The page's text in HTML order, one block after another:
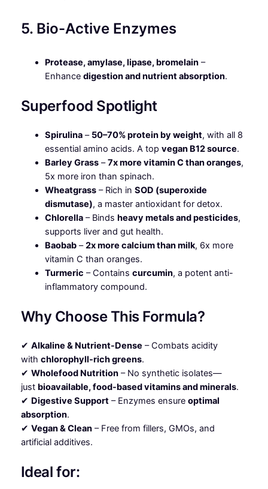
5. Bio-Active Enzymes
Protease, amylase, lipase, bromelain–
Enhance digestion and nutrient absorption.
Superfood Spotlight
Spirulina– 50–70% protein by weight, with all 8
essential amino acids. A top vegan B12 source.
Barley Grass–7x more vitamin C than oranges,
5x more iron than spinach.
Wheatgrass– Rich in SOD (superoxide
dismutase), a master antioxidant for detox.
Chlorella– Binds heavy metals and pesticides,
supports liver and gut health.
Baobab–2x more calcium than milk, 6x more
vitamin C than oranges.
Turmeric – Contains curcumin, a potent anti-
inflammatory compound.
Why Choose This Formula?
✔ Alkaline & Nutrient-Dense – Combats acidity
with chlorophyll-rich greens.
✔ Wholefood Nutrition– No synthetic isolates—
just bioavailable, food-based vitamins and minerals.
✔ Digestive Support– Enzymes ensure optimal
absorption.
✔ Vegan & Clean– Free from fillers, GMOs, and
artificial additives.
Ideal for: